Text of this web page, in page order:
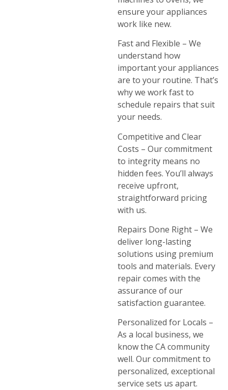
ensure your appliances
work like new.
Fast and Flexible – We
understand how
important your appliances
are to your routine. That’s
why we work fast to
schedule repairs that suit
your needs.
Competitive and Clear
Costs – Our commitment
to integrity means no
hidden fees. You’ll always
receive upfront,
straightforward pricing
with us.
Repairs Done Right – We
deliver long-lasting
solutions using premium
tools and materials. Every
repair comes with the
assurance of our
satisfaction guarantee.
Personalized for Locals –
As a local business, we
know the CA community
well. Our commitment to
personalized, exceptional
service sets us apart.